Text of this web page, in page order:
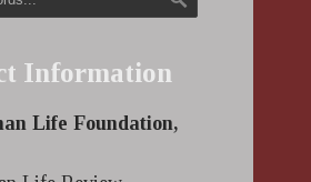
Information
Life Foundation,